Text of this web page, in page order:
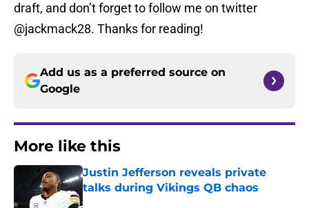
draft, and don’t forget to follow me on twitter
@jackmack28. Thanks for reading!
Add us as a preferred source on
Google
More like this
Justin Jefferson reveals private
talks during Vikings QB chaos
Published by on Invalid Date